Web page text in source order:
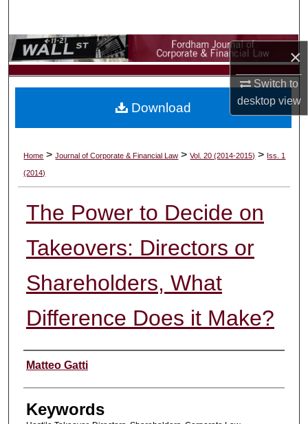
×
Switch to
desktopview
Browse Collections
My Account
Digital Commons Network™
Home >Journal of Corporate & Financial Law >Vol. 20 (2014-2015) > Iss. 1
(2014)
The Power to Decide on
Takeovers: Directors or
Shareholders, What
Difference Does it Make?
Authors
Matteo Gatti
Keywords
Download